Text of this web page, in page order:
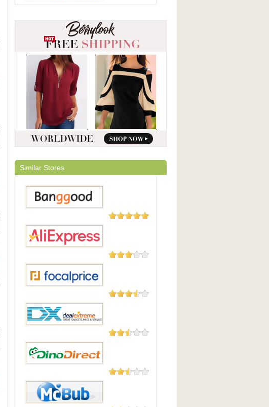
Similar Stores
BangGood
Aliexpress
FocalPrice
DealExtreme / DX
DinoDirect